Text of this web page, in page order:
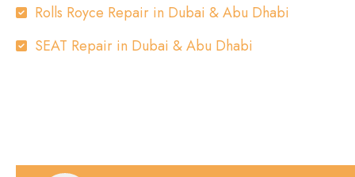
Rolls Royce Repair in Dubai & Abu Dhabi
SEAT Repair in Dubai & Abu Dhabi